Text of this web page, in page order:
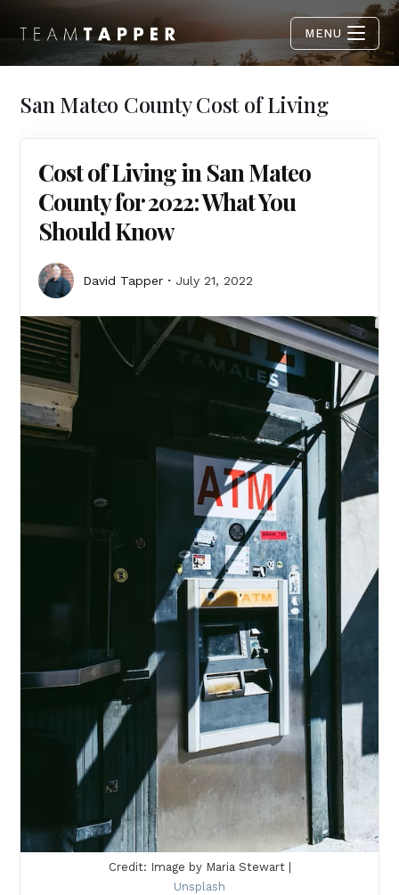
MENU
San Mateo County Cost of Living
Cost of Living in San Mateo
County for 2022: What You
Should Know
David Tapper July 21, 2022
Credit: Image by Maria Stewart |
Unsplash